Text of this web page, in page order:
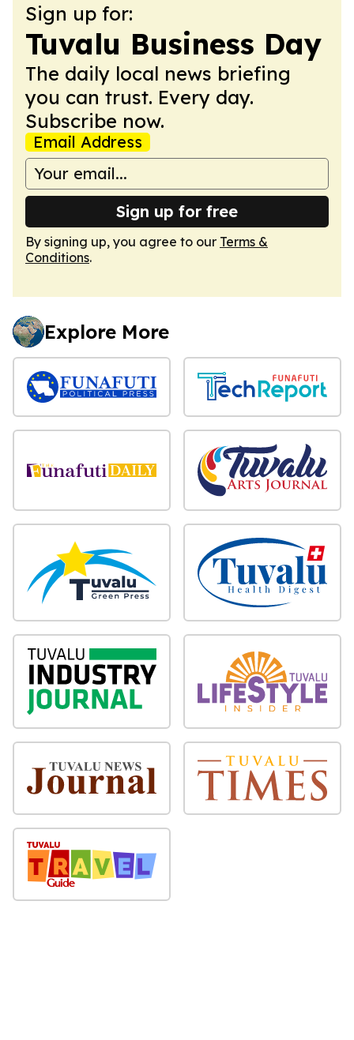
Sign up for:
Tuvalu Business Day
The daily local news briefing
you can trust. Every day.
Subscribe now.
Email Address
Sign up for free
By signing up, you agree to our Terms &
Conditions.
Explore More